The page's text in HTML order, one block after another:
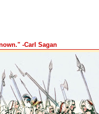
-Carl Sagan